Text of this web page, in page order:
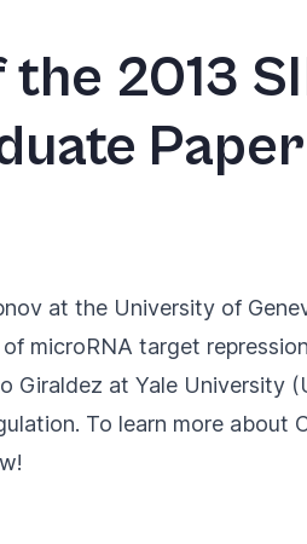
2013
Paper
at the University of
microRNA target
Giraldez at Yale University
To learn more about